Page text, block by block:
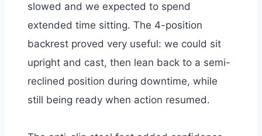
slowed and we expected to spend
extended time sitting.The 4-position
backrest proved very useful: we could sit
upright and cast, then lean back to a semi-
reclined position during downtime, while
still being ready when action resumed.